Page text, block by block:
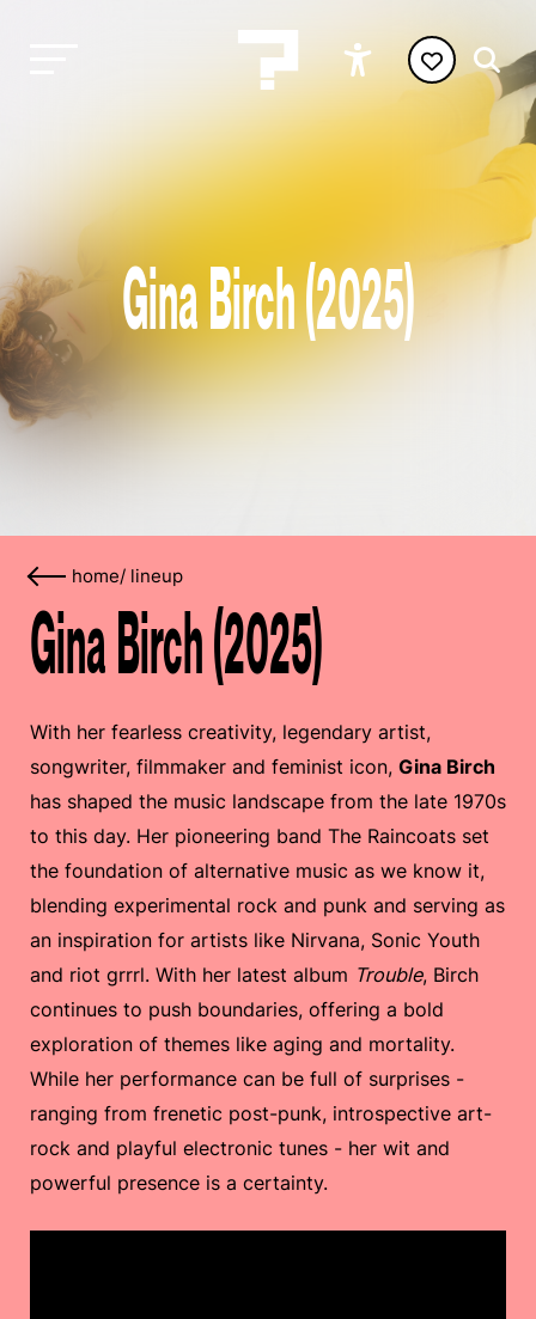
Gina Birch (2025)
home/ lineup
Gina Birch (2025)
With her fearless creativity, legendary artist,
songwriter, filmmaker and feminist icon, Gina Birch
has shaped the music landscape from the late 1970s
to this day. Her pioneering band The Raincoats set
the foundation of alternative music as we know it,
blending experimental rock and punk and serving as
an inspiration for artists like Nirvana, Sonic Youth
and riot grrrl. With her latest album Trouble, Birch
continues to push boundaries, offering a bold
exploration of themes like aging and mortality.
While her performance can be full of surprises -
ranging from frenetic post-punk, introspective art-
rock and playful electronic tunes - her wit and
powerful presence is a certainty.